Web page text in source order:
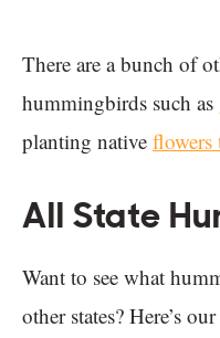
There are a bunch of
hummingbirds such as
planting native flowers
All State
Want to see what
other states? Here’s